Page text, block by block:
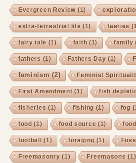
Evergreen Review (1)
extra-terrestrial life (1) faeries
fairy tale (1) faith (1) family
fathers (1) Fathers Day (1)
feminism (2) Feminist
First Amendment(1) fish
fisheries (1) fishing (1) fog
food (1) food source (1)
football (1) foraging (1)
Freemasonry (1) Freemasons (1)